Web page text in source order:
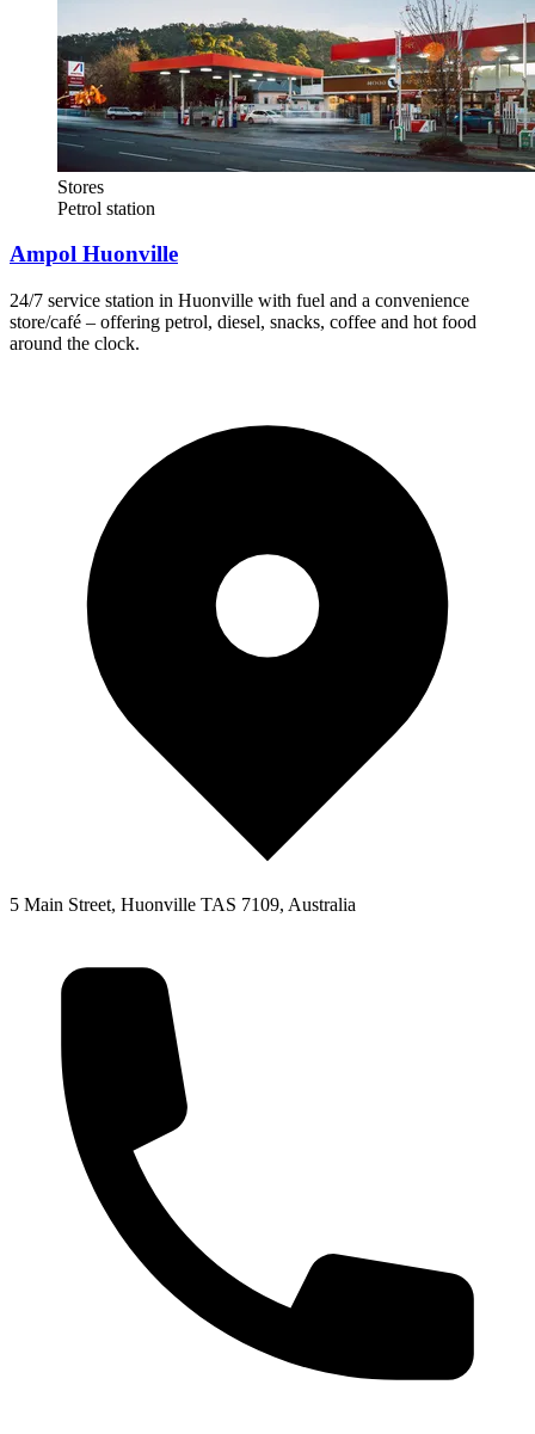
Stores
Petrol station
Ampol Huonville
24/7 service station in Huonville with fuel and a convenience
store/café – offering petrol, diesel, snacks, coffee and hot food
around the clock.
5 Main Street, Huonville TAS 7109, Australia